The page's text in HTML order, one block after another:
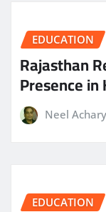
EDUCATION
Rajasthan
Presence
Neel Achary
EDUCATION